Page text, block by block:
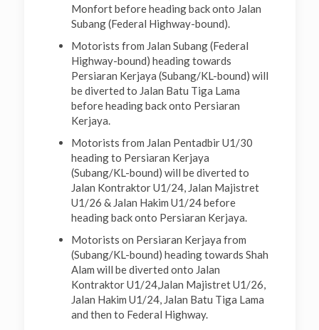
Monfort before heading back onto Jalan
Subang (Federal Highway-bound).
Motorists from Jalan Subang (Federal
Highway-bound) heading towards
Persiaran Kerjaya (Subang/KL-bound) will
be diverted to Jalan Batu Tiga Lama
before heading back onto Persiaran
Kerjaya.
Motorists from Jalan Pentadbir U1/30
heading to Persiaran Kerjaya
(Subang/KL-bound) will be diverted to
Jalan Kontraktor U1/24, Jalan Majistret
U1/26 & Jalan Hakim U1/24 before
heading back onto Persiaran Kerjaya.
Motorists on Persiaran Kerjaya from
(Subang/KL-bound) heading towards Shah
Alam will be diverted onto Jalan
Kontraktor U1/24,Jalan Majistret U1/26,
Jalan Hakim U1/24, Jalan Batu Tiga Lama
and then to Federal Highway.